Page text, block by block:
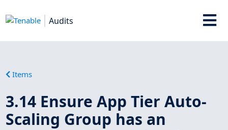
Audits
Items
3.14 Ensure App Tier Auto-
Scaling Group has an